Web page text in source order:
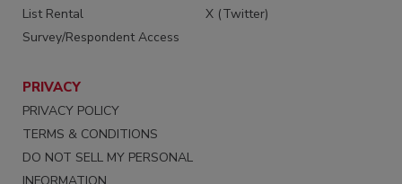
List Rental
Survey/Respondent Access
X (Twitter)
PRIVACY
PRIVACY POLICY
TERMS & CONDITIONS
DO NOT SELL MY PERSONAL